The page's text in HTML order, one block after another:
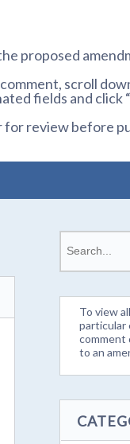
proposed
scroll
fields and click
for review before
To view
particular
comment
to an